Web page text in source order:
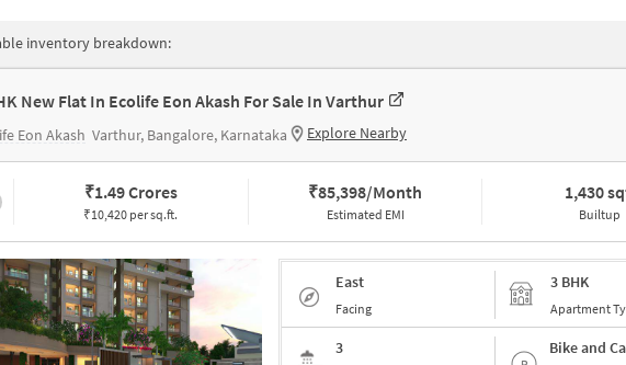
inventory breakdown:
New Flat In Ecolife Eon Akash For Sale In Varthur
Eon Akash Varthur, Bangalore, Karnataka Explore Nearby
₹1.49 Crores
₹10,420 per sq.ft.
₹85,398/Month
Estimated EMI
1,430
Builtup
East
Facing
3 BHK
Apartment
3 Bike and